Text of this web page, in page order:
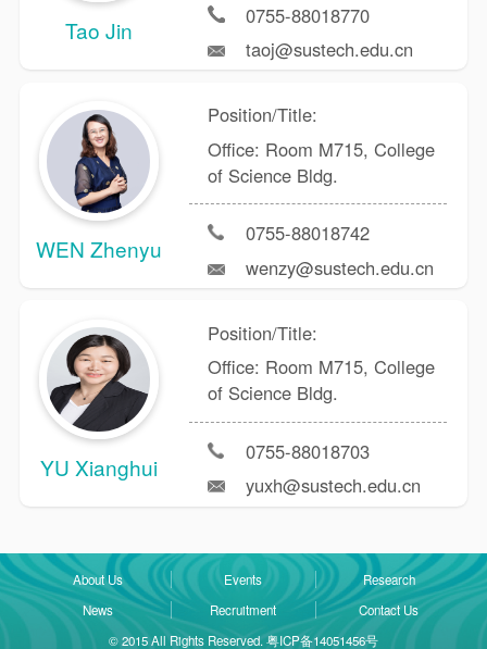
Tao Jin
0755-88018770
taoj@sustech.edu.cn
WEN Zhenyu
Position/Title:
Office: Room M715, College
of Science Bldg.
0755-88018742
wenzy@sustech.edu.cn
YU Xianghui
Position/Title:
Office: Room M715, College
of Science Bldg.
0755-88018703
yuxh@sustech.edu.cn
About Us Events
Research
News
Recruitment
Contact Us
© 2015 All Rights Reserved. 粤ICP备14051456号